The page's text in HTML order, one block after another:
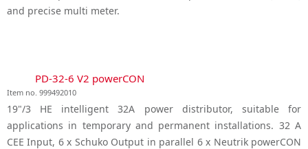
and precise multi meter.
PD-32-6 V2 powerCON
Item no. 999492010
19"/3 HE intelligent 32A power distributor, suitable for
applications in temporary and permanent installations. 32 A
CEE Input, 6 x Schuko Output in parallel 6 x Neutrik powerCON